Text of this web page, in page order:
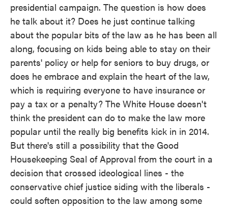
presidential campaign. The question is how does
he talk about it? Does he just continue talking
about the popular bits of the law as he has been all
along, focusing on kids being able to stay on their
parents' policy or help for seniors to buy drugs, or
does he embrace and explain the heart of the law,
which is requiring everyone to have insurance or
pay a tax or a penalty? The White House doesn't
think the president can do to make the law more
popular until the really big benefits kick in in 2014.
But there's still a possibility that the Good
Housekeeping Seal of Approval from the court in a
decision that crossed ideological lines - the
conservative chief justice siding with the liberals -
could soften opposition to the law among some